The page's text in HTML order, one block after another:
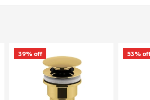
39% off 53%